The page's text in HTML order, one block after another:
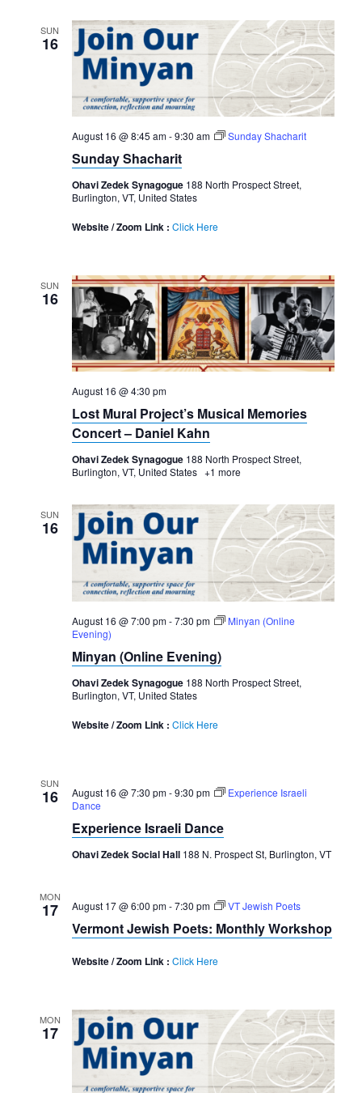
SUN
16
August 16 @ 8:45 am-9:30 am Sunday Shacharit
Sunday Shacharit
Ohavi Zedek Synagogue 188 North Prospect Street,
Burlington, VT, United States
Website / Zoom Link : Click Here
SUN
16
August 16 @ 4:30 pm
Lost Mural Project’s Musical Memories
Concert – Daniel Kahn
Ohavi Zedek Synagogue 188 North Prospect Street,
Burlington, VT, United States +1 more
SUN
16
August 16 @ 7:00 pm-7:30 pm
Minyan (Online
Evening)
Minyan (Online Evening)
Ohavi Zedek Synagogue 188 North Prospect Street,
Burlington, VT, United States
Website / Zoom Link : Click Here
SUN
16 August 16 @ 7:30 pm-9:30 pm
Experience Israeli
Dance
Experience Israeli Dance
Ohavi Zedek Social Hall 188 N. Prospect St, Burlington, VT
MON
17 August 17 @ 6:00 pm-7:30 pm VT Jewish Poets
Vermont Jewish Poets: Monthly Workshop
Website / Zoom Link : Click Here
MON
17